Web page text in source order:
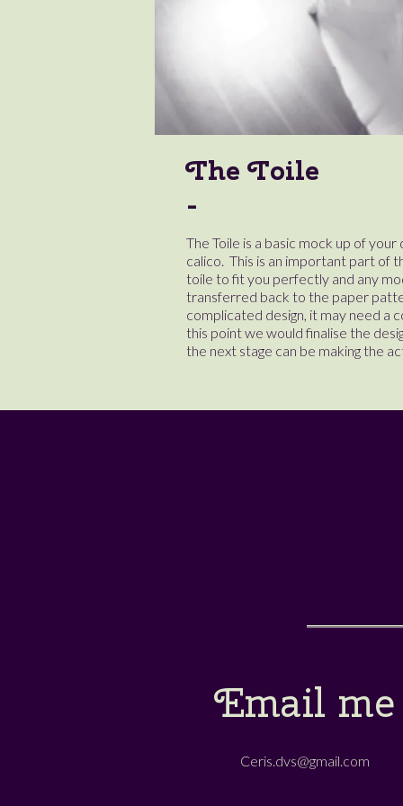
The Toile
The Toile is a basic mock up of
calico. This is an important part of
toile to fit you perfectly and any
transferred back to the paper
complicated design, it may need a
this point we would finalise the
the next stage can be making the
Email me
Ceris.dvs@gmail.com